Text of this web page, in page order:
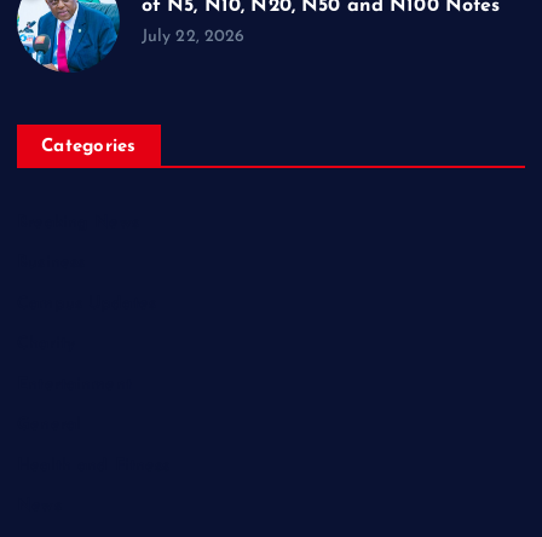
of N5, N10, N20, N50 and N100 Notes
July 22, 2026
Categories